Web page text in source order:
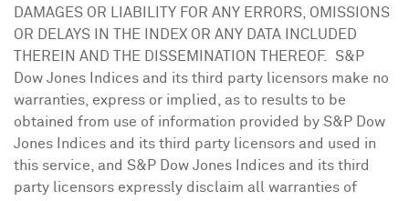
DAMAGES OR LIABILITY FOR ANY ERRORS, OMISSIONS
OR DELAYS IN THE INDEX OR ANY DATA INCLUDED
THEREIN AND THE DISSEMINATION THEREOF. S&P
Dow Jones Indices and its third party licensors make no
warranties, express or implied, as to results to be
obtained from use of information provided by S&P Dow
Jones Indices and its third party licensors and used in
this service, and S&P Dow Jones Indices and its third
party licensors expressly disclaim all warranties of